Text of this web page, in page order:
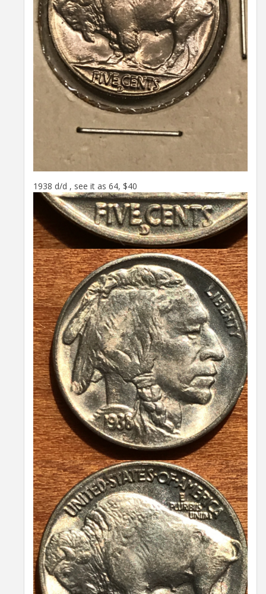
1938 d/d , see it as 64, $40